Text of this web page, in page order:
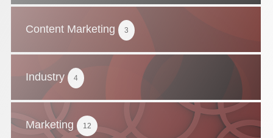
Content Marketing 3
Industry 4
Marketing 12